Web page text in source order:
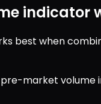
indicator
best when
market volume